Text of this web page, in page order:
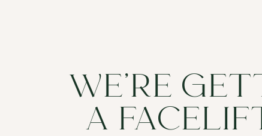
WE'RE
A